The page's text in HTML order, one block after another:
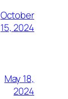
October
15, 2024
May 18,
2024